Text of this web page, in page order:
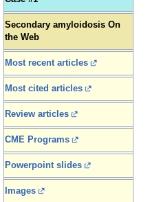
Secondary amyloidosis On
the Web
Most recent articles
Most cited articles
Review articles
CME Programs
Powerpoint slides
Images